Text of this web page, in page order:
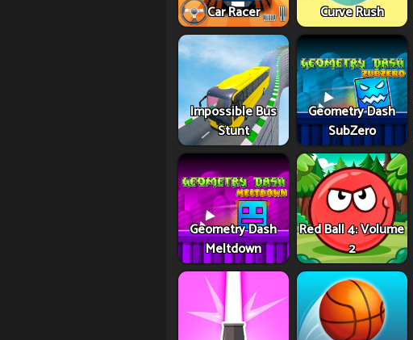
Car Racer Curve Rush
Impossible Bus
Stunt
Geometry Dash
SubZero
Geometry Dash
Meltdown
Red Ball 4: Volume
2